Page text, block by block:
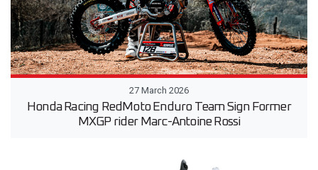
27 March 2026
Honda Racing RedMoto Enduro Team Sign Former
MXGP rider Marc-Antoine Rossi